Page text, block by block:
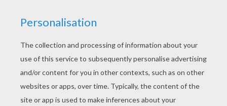
Prepare your Family Summer time in Andorra!
Have fun and color online or on you mobile
device for free this Wild Brown Bear you will
meet inAndorra. Enjoy coloring bears on
Hellokids.com!